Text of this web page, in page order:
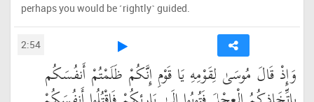
perhaps you would be ˹rightly˺ guided.
2:54
وَإِذْ قَالَ مُوسَىٰ لِقَوْمِهِ يَا قَوْمِ إِنَّكُمْ ظَلَمْتُمْ أَنفُسَكُم